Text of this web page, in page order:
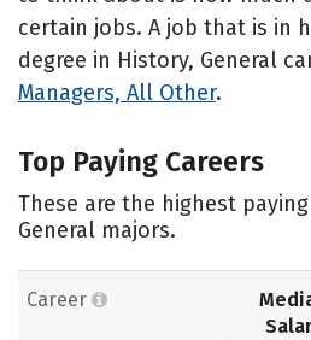
certain jobs. A job that is in
degree in History, General
Managers, All Other.
Top Paying Careers
These are the highest
General majors.
Career